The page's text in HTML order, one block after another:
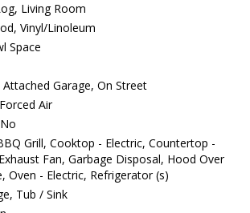
Living Room
Vinyl/Linoleum
Space
Attached Garage, On Street
Air
No
Grill, Cooktop - Electric, Countertop -
Fan, Garbage Disposal, Hood Over
Oven - Electric, Refrigerator (s)
Tub / Sink